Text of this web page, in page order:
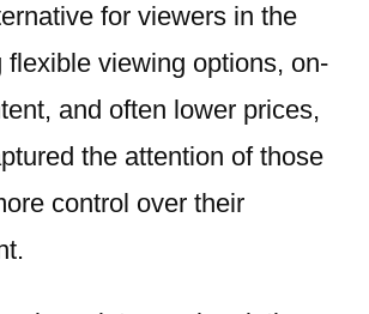
for viewers in the
flexible viewing options, on-
and often lower prices,
the attention of those
control over their